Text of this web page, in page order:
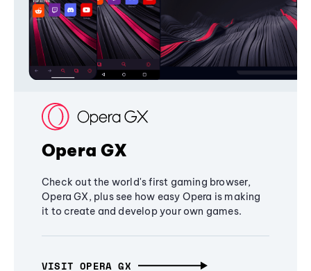
Opera GX
Check out the world's first gaming browser,
Opera GX, plus see how easy Opera is making
it to create and develop your own games.
VISIT OPERA GX